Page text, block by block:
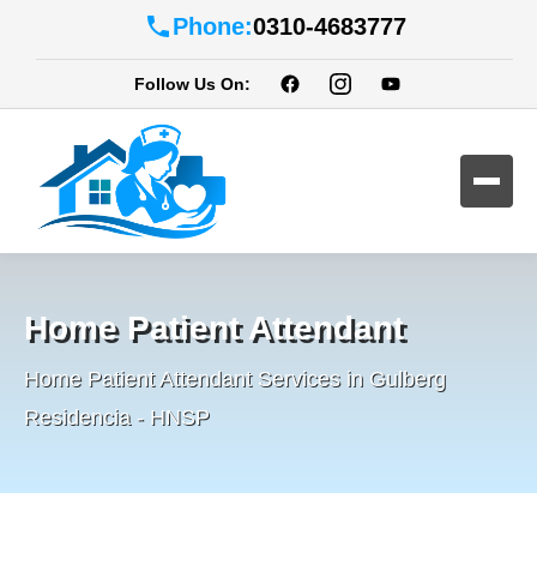
Phone:0310-4683777
Follow Us On:
Home Patient Attendant
Home Patient Attendant Services in Gulberg
Residencia - HNSP